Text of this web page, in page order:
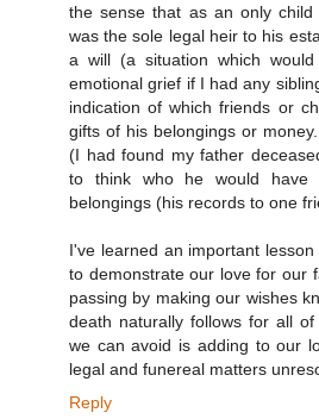
the sense that as an only
was the sole legal heir to his
a will (a situation which
emotional grief if I had any
indication of which friends or
gifts of his belongings or
(I had found my father
to think who he would have
belongings (his records to one
I've learned an important
to demonstrate our love for our
passing by making our wishes
death naturally follows for all
we can avoid is adding to our
legal and funereal matters
Reply